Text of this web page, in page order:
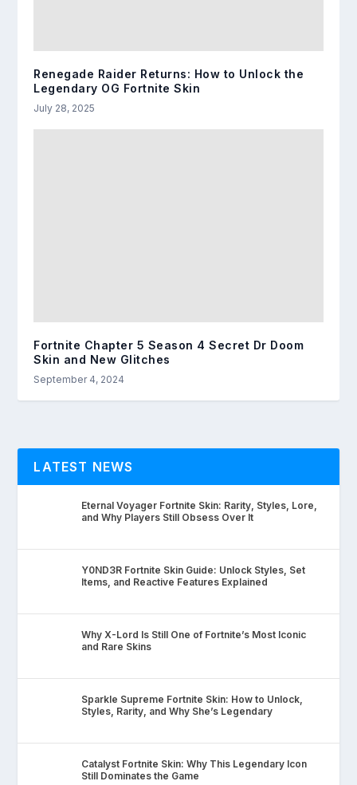
Renegade Raider Returns: How to Unlock the
Legendary OG Fortnite Skin
July 28, 2025
Fortnite Chapter 5 Season 4 Secret Dr Doom
Skin and New Glitches
September 4, 2024
LATEST NEWS
Eternal Voyager Fortnite Skin: Rarity, Styles, Lore,
and Why Players Still Obsess Over It
Y0ND3R Fortnite Skin Guide: Unlock Styles, Set
Items, and Reactive Features Explained
Why X-Lord Is Still One of Fortnite’s Most Iconic
and Rare Skins
Sparkle Supreme Fortnite Skin: How to Unlock,
Styles, Rarity, and Why She’s Legendary
Catalyst Fortnite Skin: Why This Legendary Icon
Still Dominates the Game